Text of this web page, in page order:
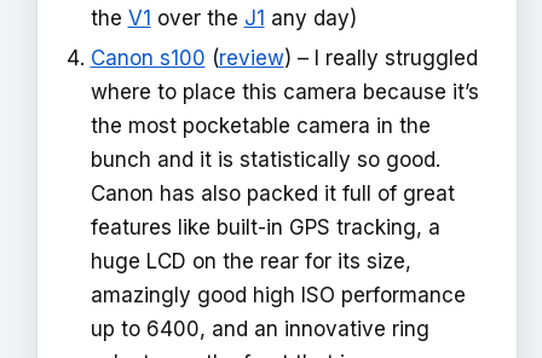
the V1 over the J1 any day)
Canon s100 (review) – I really struggled
where to place this camera because it’s
the most pocketable camera in the
bunch and it is statistically so good.
Canon has also packed it full of great
features like built-in GPS tracking, a
huge LCD on the rear for its size,
amazingly good high ISO performance
up to 6400, and an innovative ring